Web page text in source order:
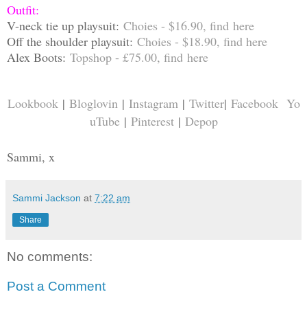
Outfit:
V-neck tie up playsuit: Choies - $16.90, find here
Off the shoulder playsuit: Choies - $18.90, find here
Alex Boots: Topshop - £75.00, find here
Lookbook | Bloglovin | Instagram | Twitter| Facebook Yo
uTube | Pinterest | Depop
Sammi, x
Sammi Jackson at 7:22 am
Share
No comments:
Post a Comment